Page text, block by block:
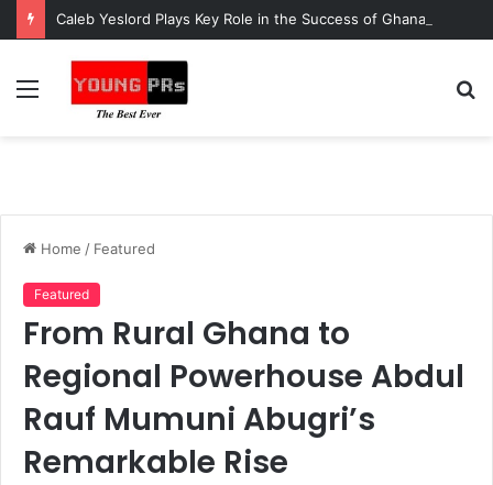
Menu
Home / Featured
Featured
From Rural Ghana to
Regional Powerhouse Abdul
Rauf Mumuni Abugri’s
Remarkable Rise